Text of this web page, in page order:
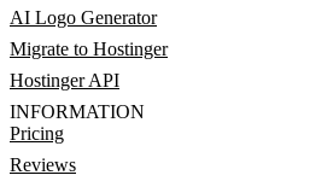
AI Logo Generator
Migrate to Hostinger
Hostinger API
INFORMATION
Pricing
Reviews